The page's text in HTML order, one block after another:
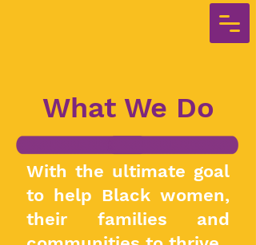
What We Do
With the ultimate goal
to help Black women,
their families and